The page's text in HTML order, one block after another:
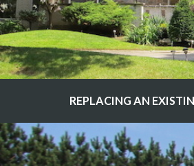
REPLACING AN